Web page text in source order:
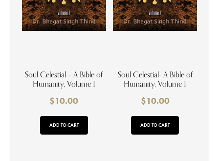
Soul Celestial – A Bible of
Humanity, Volume 1
$10.00
ADD TO CART
Soul Celestial- A Bible of
Humanity, Volume 1
$10.00
ADD TO CART